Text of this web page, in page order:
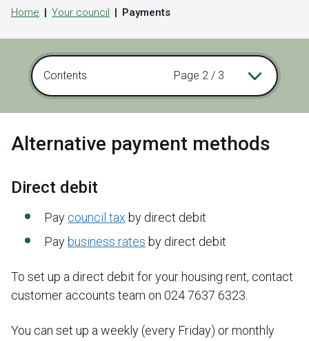
r
Home Your council Payments
Contents Page 2 / 3
Alternative payment methods
Direct debit
Pay council tax by direct debit
Pay business rates by direct debit
To set up a direct debit for your housing rent, contact
customer accounts team on 024 7637 6323.
You can set up a weekly (every Friday) or monthly